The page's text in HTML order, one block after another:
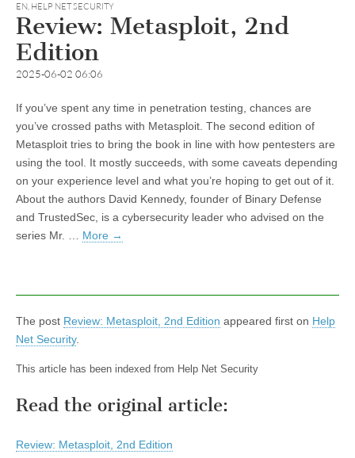
EN, HELP NET SECURITY
Review: Metasploit, 2nd
Edition
2025-06-02 06:06
If you’ve spent any time in penetration testing, chances are
you’ve crossed paths with Metasploit. The second edition of
Metasploit tries to bring the book in line with how pentesters are
using the tool. It mostly succeeds, with some caveats depending
on your experience level and what you’re hoping to get out of it.
About the authors David Kennedy, founder of Binary Defense
and TrustedSec, is a cybersecurity leader who advised on the
series Mr. … More →
The post Review: Metasploit, 2nd Edition appeared first on Help
Net Security.
This article has been indexed from Help Net Security
Read the original article:
Review: Metasploit, 2nd Edition